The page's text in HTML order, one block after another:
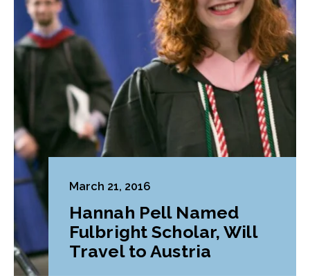
March 21, 2016
Hannah Pell Named
Fulbright Scholar, Will
Travel to Austria